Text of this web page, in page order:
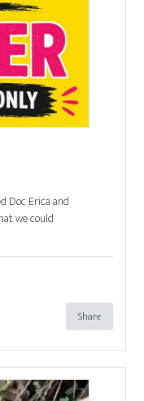
Doc Erica and
we could
Share